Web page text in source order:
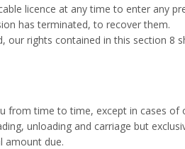
licence at any time to enter any
has terminated, to recover them.
rights contained in this section 8
from time to time, except in cases of
unloading and carriage but
amount due.